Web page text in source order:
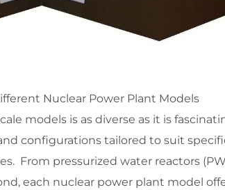
Nuclear Power Plant Models
models is as diverse as it is
configurations tailored to suit
From pressurized water reactors
each nuclear power plant model